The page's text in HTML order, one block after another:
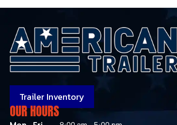
Trailer Inventory
OUR HOURS